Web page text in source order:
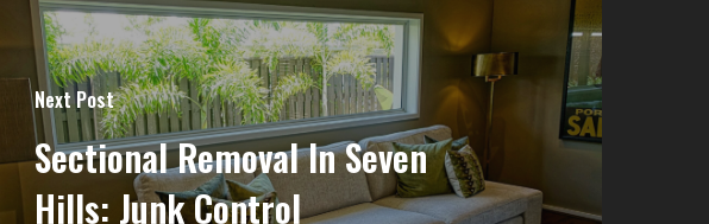
Next Post
Sectional Removal In Seven
Hills: Junk Control